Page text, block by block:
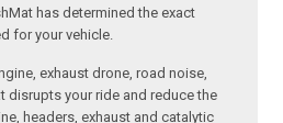
has determined the exact
for your vehicle.
exhaust drone, road noise,
disrupts your ride and reduce the
headers, exhaust and catalytic